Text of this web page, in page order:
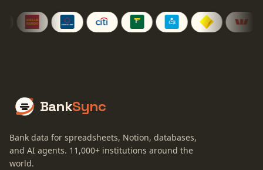
BankSync
Bank data for spreadsheets, Notion, databases,
and AI agents. 11,000+ institutions around the
world.